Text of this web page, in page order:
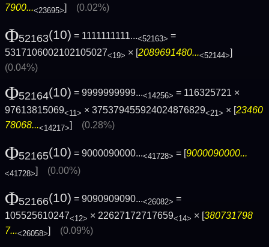
7900...<23695>] (0.02%)
Φ52163(10) = 1111111111...<52163> =
5317106002102105027<19> × [2089691480...<52144>]
(0.04%)
Φ52164(10) = 9999999999...<14256> = 116325721 ×
97613815069<11> × 375379455924024876829<21> × [23460
78068...<14217>] (0.28%)
Φ52165(10) = 9000090000...<41728> = [9000090000...
<41728>] (0.00%)
Φ52166(10) = 9090909090...<26082> =
105525610247<12> × 22627172717659<14> × [380731798
7...<26058>] (0.09%)